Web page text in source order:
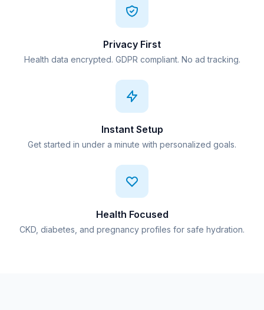
Privacy First
Health data encrypted. GDPR compliant. No ad tracking.
Instant Setup
Get started in under a minute with personalized goals.
Health Focused
CKD, diabetes, and pregnancy profiles for safe hydration.